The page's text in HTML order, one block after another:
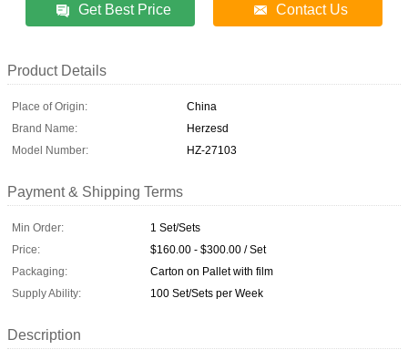
Get Best Price Contact Us
Product Details
Place of Origin:
China
Brand Name:
Herzesd
Model Number:
HZ-27103
Payment & Shipping Terms
Min Order:
1 Set/Sets
Price:
$160.00 - $300.00 / Set
Packaging:
Carton on Pallet with film
Supply Ability:
100 Set/Sets per Week
Description